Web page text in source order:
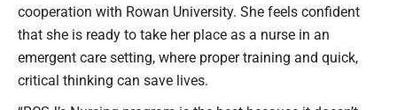
cooperation with Rowan University. She feels confident
that she is ready to take her place as a nurse in an
emergent care setting, where proper training and quick,
critical thinking can save lives.